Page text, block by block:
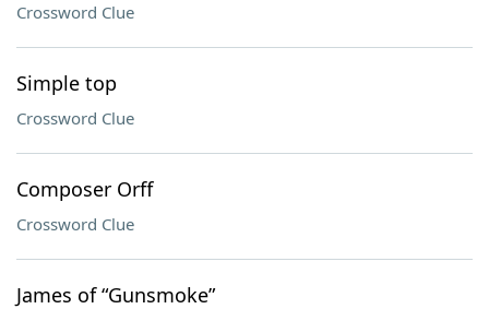
Crossword Clue
Simple top
Crossword Clue
Composer Orff
Crossword Clue
James of “Gunsmoke”